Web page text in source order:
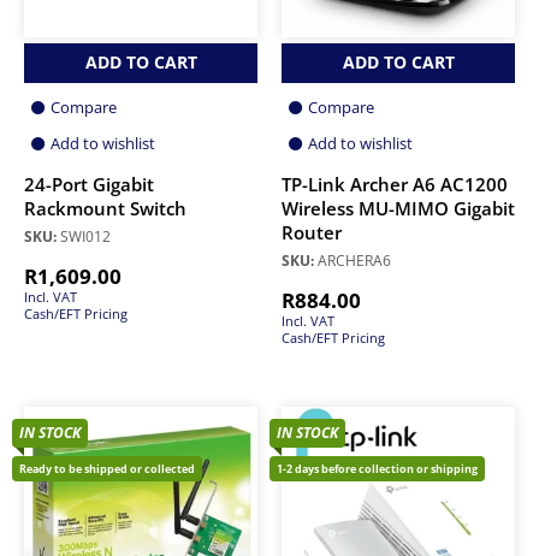
ADD TO CART
Compare
Add to wishlist
24-Port Gigabit
Rackmount Switch
SKU:SWI012
R1,609.00
Incl. VAT
Cash/EFT Pricing
ADD TO CART
Compare
Add to wishlist
TP-Link Archer A6 AC1200
Wireless MU-MIMO Gigabit
Router
SKU:ARCHERA6
R884.00
Incl. VAT
Cash/EFT Pricing
IN STOCK
Ready to be shipped or collected
IN STOCK
1-2 days before collection or shipping